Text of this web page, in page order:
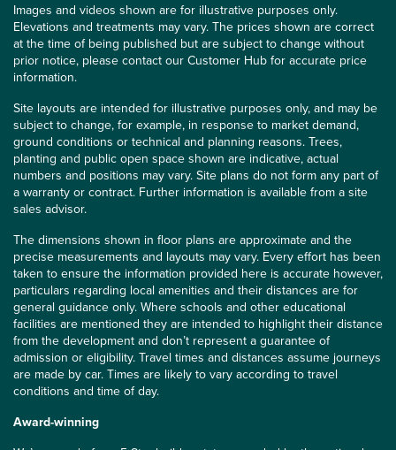
Images and videos shown are for illustrative purposes only.
Elevations and treatments may vary. The prices shown are correct
at the time of being published but are subject to change without
prior notice, please contact our Customer Hub for accurate price
information.
Site layouts are intended for illustrative purposes only, and may be
subject to change, for example, in response to market demand,
ground conditions or technical and planning reasons. Trees,
planting and public open space shown are indicative, actual
numbers and positions may vary. Site plans do not form any part of
a warranty or contract. Further information is available from a site
sales advisor.
The dimensions shown in floor plans are approximate and the
precise measurements and layouts may vary. Every effort has been
taken to ensure the information provided here is accurate however,
particulars regarding local amenities and their distances are for
general guidance only. Where schools and other educational
facilities are mentioned they are intended to highlight their distance
from the development and don’t represent a guarantee of
admission or eligibility. Travel times and distances assume journeys
are made by car. Times are likely to vary according to travel
conditions and time of day.
Award-winning